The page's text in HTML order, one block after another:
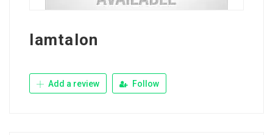
Iamtalon
Add a review Follow